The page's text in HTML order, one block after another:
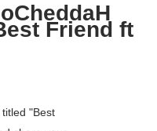
Friend ft
"Best